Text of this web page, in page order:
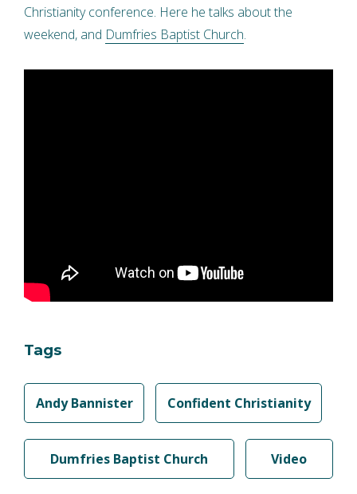
Christianity conference. Here he talks about the
weekend, and Dumfries Baptist Church.
Tags
Andy Bannister Confident Christianity
Dumfries Baptist Church Video